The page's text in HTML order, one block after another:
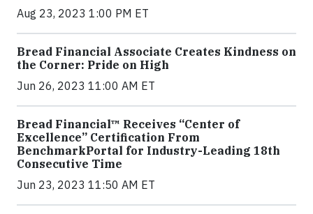
Aug 23, 2023 1:00 PM ET
Bread Financial Associate Creates Kindness on
the Corner: Pride on High
Jun 26, 2023 11:00 AM ET
Bread Financial™ Receives “Center of
Excellence” Certification From
BenchmarkPortal for Industry-Leading 18th
Consecutive Time
Jun 23, 2023 11:50 AM ET